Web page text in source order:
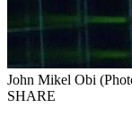
John Mikel Obi
SHARE